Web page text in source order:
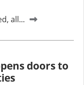
all...
doors to